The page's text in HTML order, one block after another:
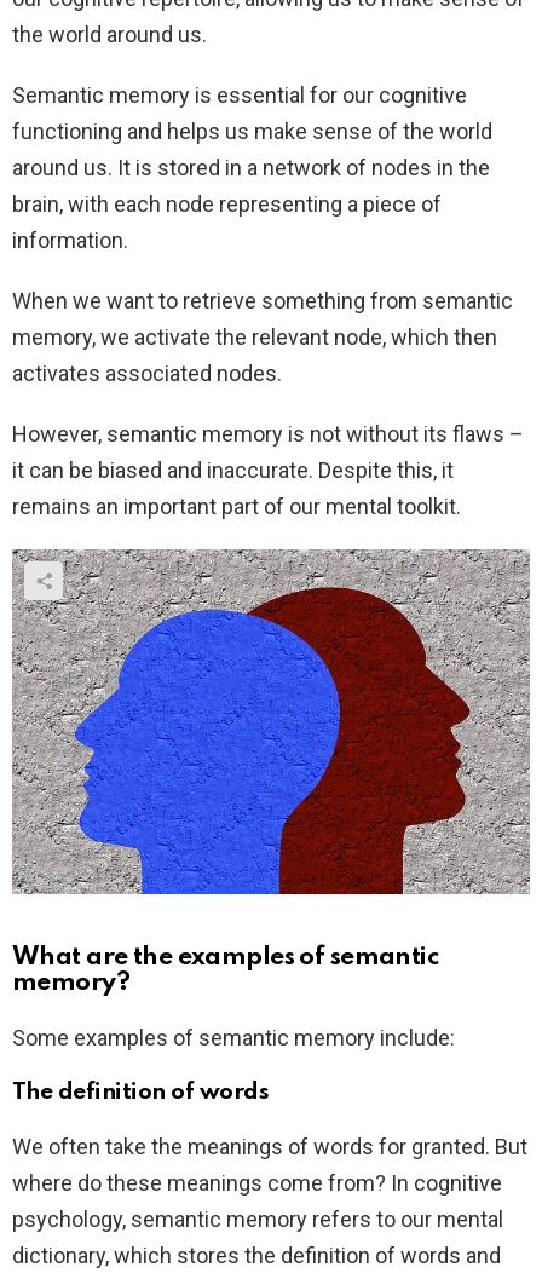
the world around us.
Semantic memory is essential for our cognitive
functioning and helps us make sense of the world
around us. It is stored in a network of nodes in the
brain, with each node representing a piece of
information.
When we want to retrieve something from semantic
memory, we activate the relevant node, which then
activates associated nodes.
However, semantic memory is not without its flaws –
it can be biased and inaccurate. Despite this, it
remains an important part of our mental toolkit.
What are the examples of semantic
memory?
Some examples of semantic memory include:
The definition of words
We often take the meanings of words for granted. But
where do these meanings come from? In cognitive
psychology, semantic memory refers to our mental
dictionary, which stores the definition of words and